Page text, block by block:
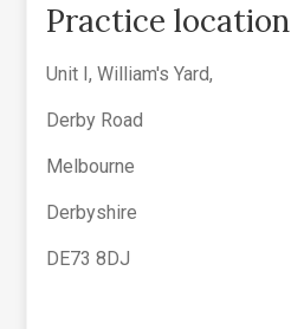
Practice location
Unit I, William's Yard,
Derby Road
Melbourne
Derbyshire
DE73 8DJ